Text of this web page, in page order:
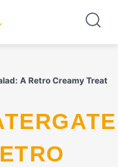
A Retro Creamy Treat